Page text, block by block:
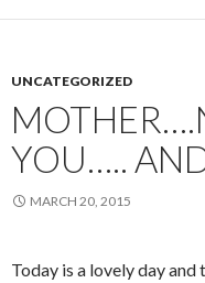
UNCATEGORIZED
YOU…..
MARCH 20, 2015
Today is a lovely day